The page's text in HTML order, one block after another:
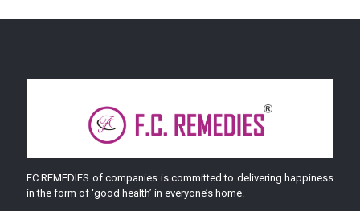
FC REMEDIES of companies is committed to delivering happiness
in the form of ‘good health’ in everyone’s home.